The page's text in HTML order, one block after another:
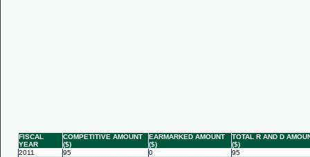
FISCAL
YEAR
COMPETITIVE AMOUNT
($)
EARMARKED AMOUNT
($)
TOTAL R AND D
($)
2011
95 0 95